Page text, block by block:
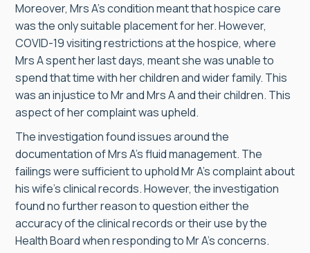
Moreover, Mrs A’s condition meant that hospice care
was the only suitable placement for her. However,
COVID-19 visiting restrictions at the hospice, where
Mrs A spent her last days, meant she was unable to
spend that time with her children and wider family. This
was an injustice to Mr and Mrs A and their children. This
aspect of her complaint was upheld.
The investigation found issues around the
documentation of Mrs A’s fluid management. The
failings were sufficient to uphold Mr A’s complaint about
his wife’s clinical records. However, the investigation
found no further reason to question either the
accuracy of the clinical records or their use by the
Health Board when responding to Mr A’s concerns.